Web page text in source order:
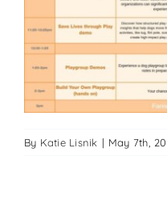
By Katie Lisnik | May 7th,